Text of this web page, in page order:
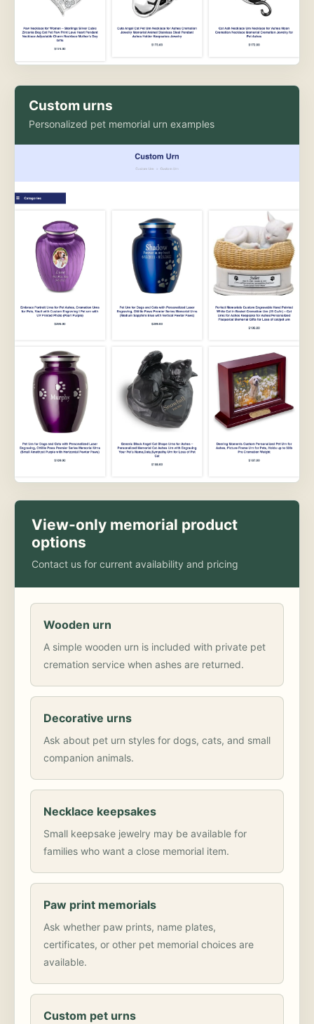
Custom urns
Personalized pet memorial urn examples
View-only memorial product
options
Contact us for current availability and pricing
Wooden urn
A simple wooden urn is included with private pet
cremation service when ashes are returned.
Decorative urns
Ask about pet urn styles for dogs, cats, and small
companion animals.
Necklace keepsakes
Small keepsake jewelry may be available for
families who want a close memorial item.
Paw print memorials
Ask whether paw prints, name plates,
certificates, or other pet memorial choices are
available.
Custom pet urns